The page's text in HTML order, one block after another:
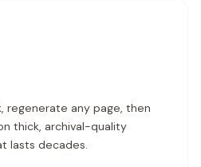
regenerate any page, then
thick, archival-quality
lasts decades.